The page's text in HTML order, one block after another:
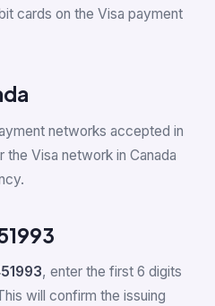
cards on the Visa payment
networks accepted in
the Visa network in Canada
, enter the first 6 digits
will confirm the issuing